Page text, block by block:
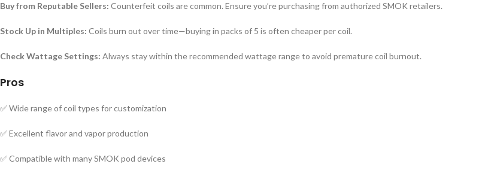
Buy from Reputable Sellers: Counterfeit coils are common. Ensure you’re purchasing from authorized SMOK retailers.
Stock Up in Multiples: Coils burn out over time—buying in packs of 5 is often cheaper per coil.
Check Wattage Settings: Always stay within the recommended wattage range to avoid premature coil burnout.
Pros
✅ Wide range of coil types for customization
✅ Excellent flavor and vapor production
✅ Compatible with many SMOK pod devices